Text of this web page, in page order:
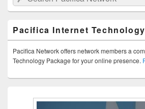
Pacifica Internet
Pacifica Network offers network members a
Technology Package for your online presence.